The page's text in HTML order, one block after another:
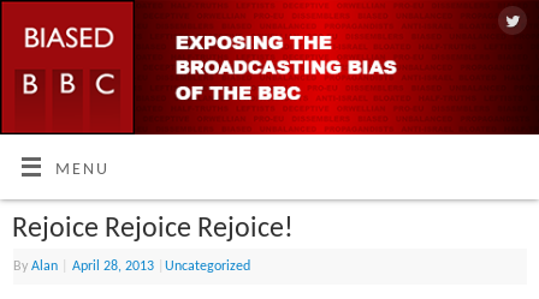
MENU
Rejoice Rejoice Rejoice!
ByAlan April 28, 2013 |Uncategorized